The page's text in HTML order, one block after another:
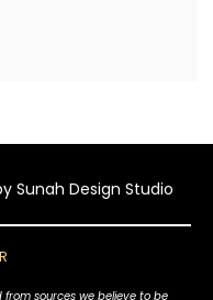
Sunah Design Studio
sources we believe to be